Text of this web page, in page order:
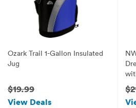
Ozark Trail 1-Gallon Insulated
Jug
$19.99
View Deals